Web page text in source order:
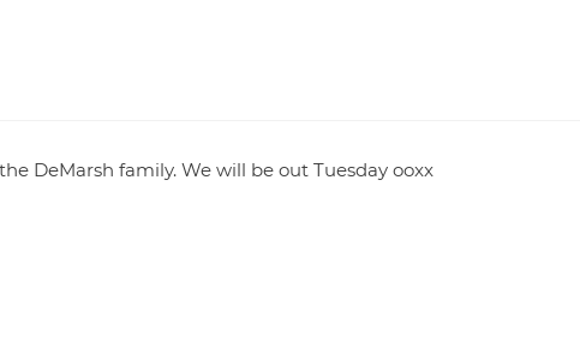
DeMarsh family. We will be out Tuesday ooxx